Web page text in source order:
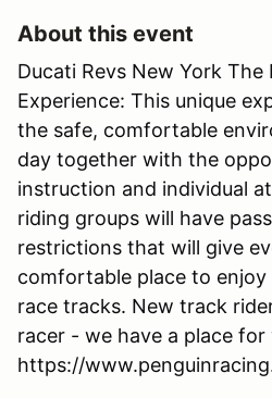
About this event
Ducati Revs New York The
Experience: This unique
the safe, comfortable
day together with the
instruction and individual
riding groups will have
restrictions that will give
comfortable place to
race tracks. New track
racer - we have a place for
https://